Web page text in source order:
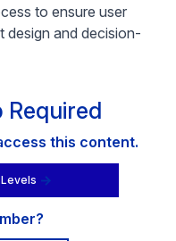
to ensure user
design and decision-
Required
this content.